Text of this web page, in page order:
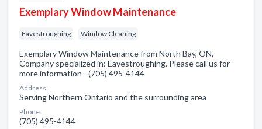
Exemplary Window Maintenance
Eavestroughing Window Cleaning
Exemplary Window Maintenance from North Bay, ON.
Company specialized in: Eavestroughing. Please call us for
more information - (705) 495-4144
Address:
Serving Northern Ontario and the surrounding area
Phone:
(705) 495-4144